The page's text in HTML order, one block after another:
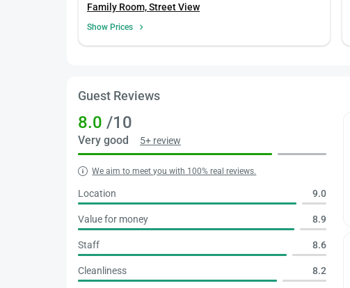
Family Room, Street View
Show Prices
Guest Reviews
8.0 /10
Very good 5+ review
We aim to meet you with 100% real reviews.
Location 9.0
Value for money 8.9
Staff 8.6
Cleanliness 8.2